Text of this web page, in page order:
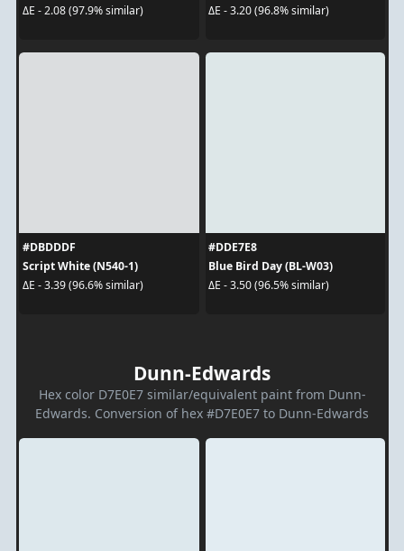
ΔE - 2.08 (97.9% similar)
ΔE - 3.20 (96.8% similar)
#DBDDDF
Script White (N540-1)
ΔE - 3.39 (96.6% similar)
#DDE7E8
Blue Bird Day (BL-W03)
ΔE - 3.50 (96.5% similar)
Dunn-Edwards
Hex color D7E0E7 similar/equivalent paint from Dunn-
Edwards. Conversion of hex #D7E0E7 to Dunn-Edwards